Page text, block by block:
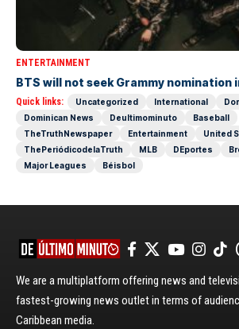
ENTERTAINMENT
BTS will not seek Grammy nomination
Quick links: Uncategorized International
Dominican News
Deultimominuto
Baseball
TheTruthNewspaper
Entertainment
United
ThePeriódicodelaTruth
MLB DEportes
Major Leagues
Béisbol
We are a multiplatform offering news and
fastest-growing news outlet in terms of
Caribbean media.